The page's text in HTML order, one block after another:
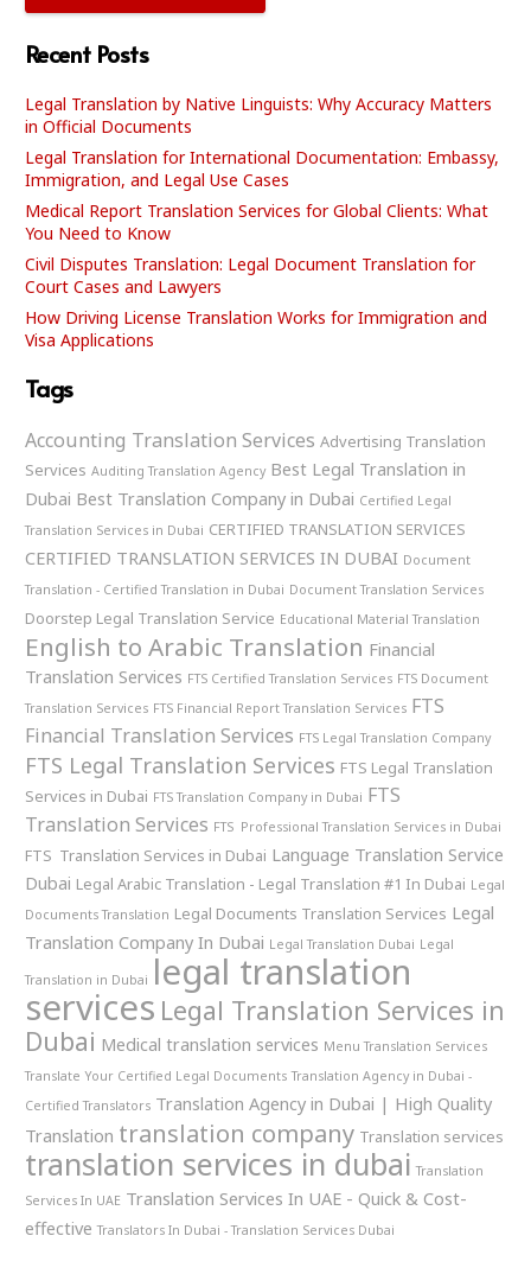
Recent Posts
Legal Translation by Native Linguists: Why Accuracy Matters
in Official Documents
Legal Translation for International Documentation: Embassy,
Immigration, and Legal Use Cases
Medical Report Translation Services for Global Clients: What
You Need to Know
Civil Disputes Translation: Legal Document Translation for
Court Cases and Lawyers
How Driving License Translation Works for Immigration and
Visa Applications
Tags
Accounting Translation Services Advertising Translation
Services Auditing Translation Agency Best Legal Translation in
Dubai Best Translation Company in Dubai Certified Legal
Translation Services in Dubai CERTIFIED TRANSLATION SERVICES
CERTIFIED TRANSLATION SERVICES IN DUBAI Document
Translation - Certified Translation in Dubai Document Translation Services
Doorstep Legal Translation Service Educational Material Translation
English to Arabic Translation Financial
Translation Services FTS Certified Translation Services FTS Document
Translation Services FTS Financial Report Translation Services FTS
Financial Translation Services FTS Legal Translation Company
FTS Legal Translation Services FTS Legal Translation
Services in Dubai FTS Translation Company in Dubai FTS
Translation Services FTS Professional Translation Services in Dubai
FTS Translation Services in Dubai Language Translation Service
Dubai Legal Arabic Translation - Legal Translation #1 In Dubai Legal
Documents Translation Legal Documents Translation Services Legal
Translation Company In Dubai Legal Translation Dubai Legal
Translation in Dubai legal translation
services Legal Translation Services in
Dubai Medical translation services Menu Translation Services
Translate Your Certified Legal Documents Translation Agency in Dubai -
Certified Translators Translation Agency in Dubai | High Quality
Translation translation company Translation services
translation services in dubai Translation
Services In UAE Translation Services In UAE - Quick & Cost-
effective Translators In Dubai - Translation Services Dubai